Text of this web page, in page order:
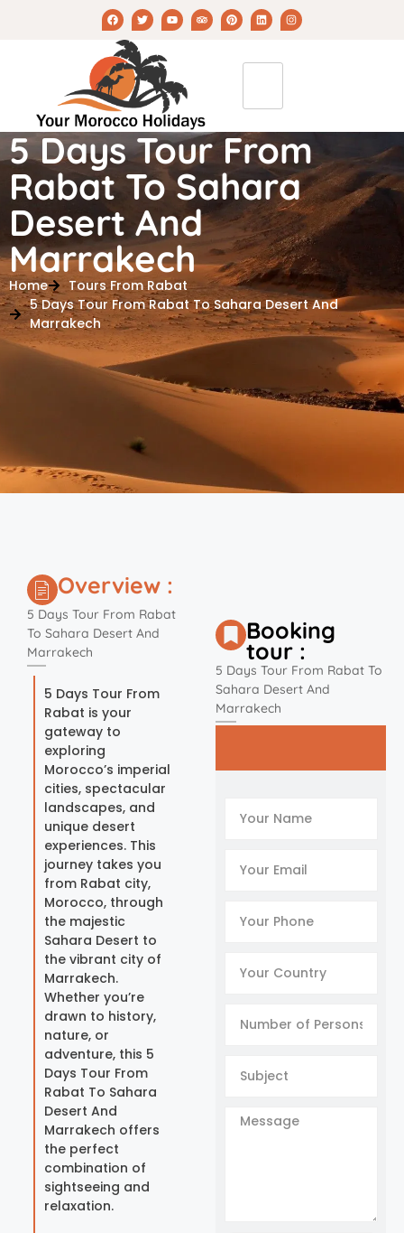
5 Days Tour From
Rabat To Sahara
Desert And
Marrakech
Home
Tours From Rabat
5 Days Tour From Rabat To Sahara Desert And
Marrakech
Overview :
5 Days Tour From Rabat
To Sahara Desert And
Marrakech
5 Days Tour From
Rabat is your
gateway to
exploring
Morocco’s imperial
cities, spectacular
landscapes, and
unique desert
experiences. This
journey takes you
from Rabat city,
Morocco, through
the majestic
Sahara Desert to
the vibrant city of
Marrakech.
Whether you’re
drawn to history,
nature, or
adventure, this 5
Days Tour From
Rabat To Sahara
Desert And
Marrakech offers
the perfect
combination of
sightseeing and
relaxation.
Booking
tour :
5 Days Tour From Rabat To
Sahara Desert And
Marrakech